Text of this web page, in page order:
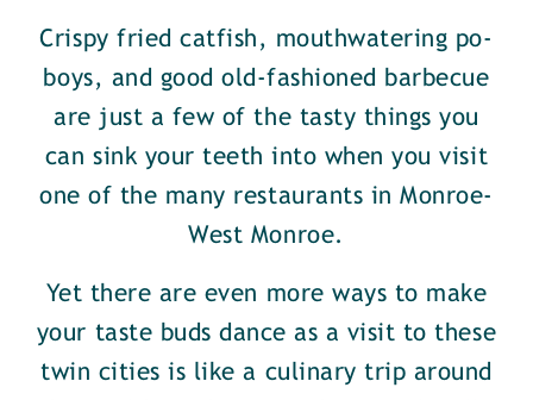
Crispy fried catfish, mouthwatering po-
boys, and good old-fashioned barbecue
are just a few of the tasty things you
can sink your teeth into when you visit
one of the many restaurants in Monroe-
West Monroe.
Yet there are even more ways to make
your taste buds dance as a visit to these
twin cities is like a culinary trip around